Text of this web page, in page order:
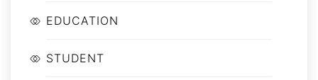
EDUCATION
STUDENT